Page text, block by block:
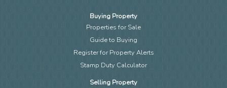
Buying Property
Properties for Sale
Guide to Buying
Register for Property Alerts
Stamp Duty Calculator
Selling Property